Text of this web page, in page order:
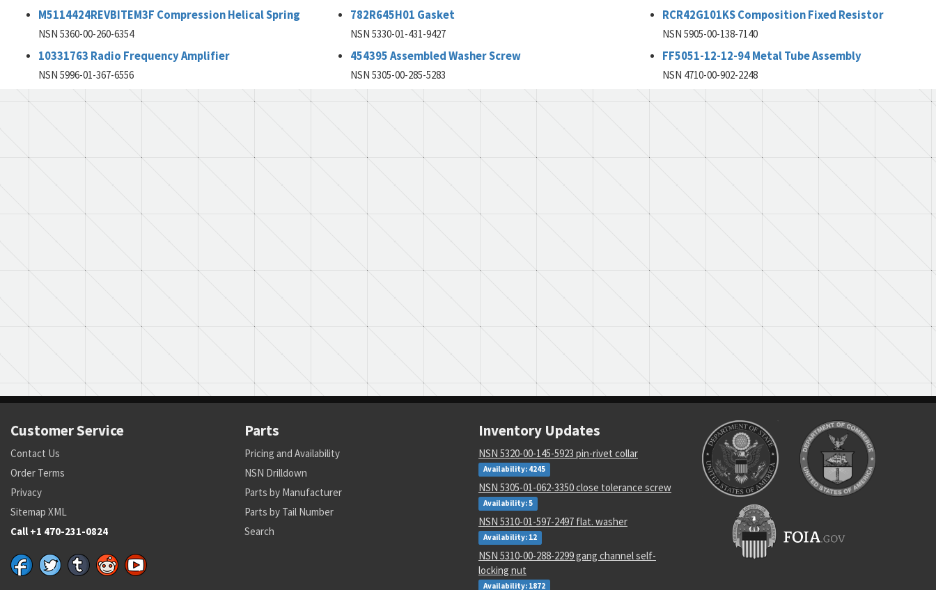
M5114424REVBITEM3F Compression Helical Spring
NSN 5360-00-260-6354
10331763 Radio Frequency Amplifier
NSN 5996-01-367-6556
782R645H01 Gasket
NSN 5330-01-431-9427
454395 Assembled Washer Screw
NSN 5305-00-285-5283
RCR42G101KS Composition Fixed Resistor
NSN 5905-00-138-7140
FF5051-12-12-94 Metal Tube Assembly
NSN 4710-00-902-2248
Customer Service
Contact Us
Order Terms
Privacy
Sitemap XML
Call +1 470-231-0824
Parts
Pricing and Availability
NSN Drilldown
Parts by Manufacturer
Parts by Tail Number
Search
Inventory Updates
NSN 5320-00-145-5923 pin-rivet collar
Availability: 4245
NSN 5305-01-062-3350 close tolerance screw
Availability: 5
NSN 5310-01-597-2497 flat. washer
Availability: 12
NSN 5310-00-288-2299 gang channel self-
locking nut
Availability: 1872